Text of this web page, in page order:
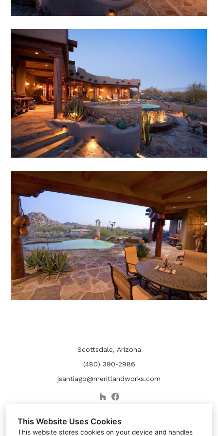
This Website Uses Cookies
This website stores cookies on your device and handles
HOME
ABOUT
SERVICES
TESTIMONIALS
CONTACT
Scottsdale, Arizona
(480) 390-2986
jsantiago@meritlandworks.com